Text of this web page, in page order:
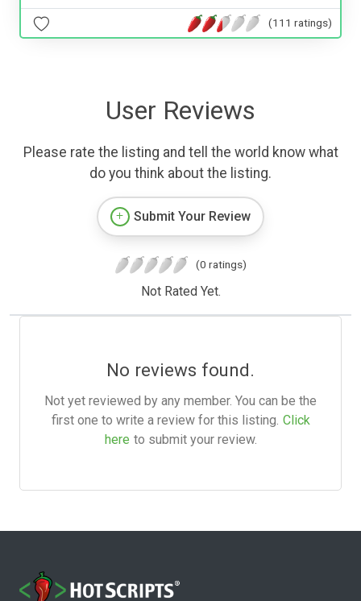
(111 ratings)
User Reviews
Please rate the listing and tell the world know what
do you think about the listing.
Submit Your Review
(0 ratings)
Not Rated Yet.
No reviews found.
Not yet reviewed by any member. You can be the
first one to write a review for this listing. Click
here to submit your review.